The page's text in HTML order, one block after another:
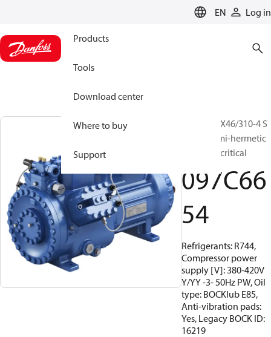
EN Log in
Products
Tools
Download center
Where to buy
Support
BOCK, HGX46/310-4 S
CO2 T, Semi-hermetic
CO2 transcritical
097C66
54
Refrigerants: R744,
Compressor power
supply [V]: 380-420V
Y/YY -3- 50Hz PW, Oil
type: BOCKlub E85,
Anti-vibration pads:
Yes, Legacy BOCK ID:
16219